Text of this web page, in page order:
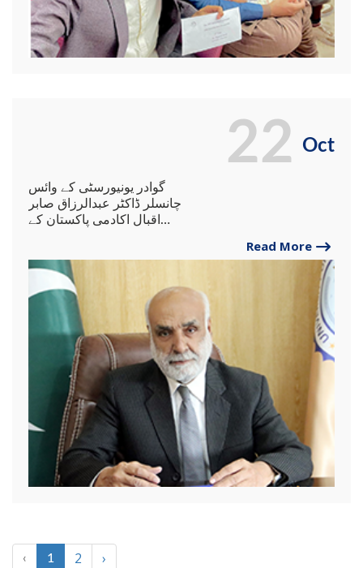
Oct
گوادر یونیورسٹی کے وائس
چانسلر ڈاکٹر عبدالرزاق صابر
اقبال اکادمی پاکستان کے
Read More
22
‹ 1 2 ›